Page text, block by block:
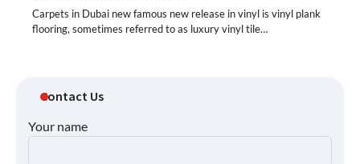
Carpets in Dubai new famous new release in vinyl is vinyl plank
flooring, sometimes referred to as luxury vinyl tile…
Contact Us
Your name